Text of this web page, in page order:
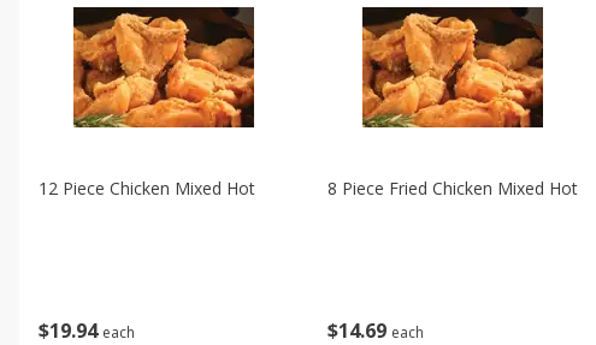
$19 94 each
12 Piece Chicken Mixed Hot
$14 69 each
8 Piece Fried Chicken Mixed Hot